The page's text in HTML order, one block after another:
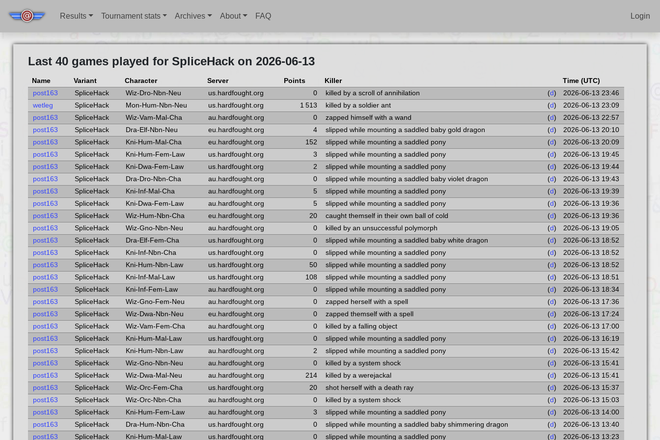
Results Tournament stats Archives About FAQ Login
Last 40 games played for SpliceHack on 2026-06-13
Name Variant Character Server Points Killer
Time (UTC)
post163
SpliceHack Wiz-Dro-Nbn-Neu us.hardfought.org 0 killed by a scroll of annihilation (d)
2026-06-13 23:46
wetleg
SpliceHack Mon-Hum-Nbn-Neu us.hardfought.org 1 513 killed by a soldier ant (d)
2026-06-13 23:09
post163
SpliceHack Wiz-Vam-Mal-Cha au.hardfought.org 0 zapped himself with a wand (d)
2026-06-13 22:57
post163
SpliceHack Dra-Elf-Nbn-Neu eu.hardfought.org 4 slipped while mounting a saddled baby gold dragon (d)
2026-06-13 20:10
post163
SpliceHack Kni-Hum-Mal-Cha eu.hardfought.org 152 slipped while mounting a saddled pony (d)
2026-06-13 20:09
post163
SpliceHack Kni-Hum-Fem-Law us.hardfought.org 3 slipped while mounting a saddled pony (d)
2026-06-13 19:45
post163
SpliceHack Kni-Dwa-Fem-Law us.hardfought.org 2 slipped while mounting a saddled pony (d)
2026-06-13 19:44
post163
SpliceHack Dra-Dro-Nbn-Cha au.hardfought.org 0 slipped while mounting a saddled baby violet dragon (d)
2026-06-13 19:43
post163
SpliceHack Kni-Inf-Mal-Cha au.hardfought.org 5 slipped while mounting a saddled pony (d)
2026-06-13 19:39
post163
SpliceHack Kni-Dwa-Fem-Law au.hardfought.org 5 slipped while mounting a saddled pony (d)
2026-06-13 19:36
post163
SpliceHack Wiz-Hum-Nbn-Cha eu.hardfought.org 20 caught themself in their own ball of cold (d)
2026-06-13 19:36
post163
SpliceHack Wiz-Gno-Nbn-Neu au.hardfought.org 0 killed by an unsuccessful polymorph (d)
2026-06-13 19:05
post163
SpliceHack Dra-Elf-Fem-Cha us.hardfought.org 0 slipped while mounting a saddled baby white dragon (d)
2026-06-13 18:52
post163
SpliceHack Kni-Inf-Nbn-Cha us.hardfought.org 0 slipped while mounting a saddled pony (d)
2026-06-13 18:52
post163
SpliceHack Kni-Hum-Nbn-Law us.hardfought.org 50 slipped while mounting a saddled pony (d)
2026-06-13 18:52
post163
SpliceHack Kni-Inf-Mal-Law us.hardfought.org 108 slipped while mounting a saddled pony (d)
2026-06-13 18:51
post163
SpliceHack Kni-Inf-Fem-Law au.hardfought.org 0 slipped while mounting a saddled pony (d)
2026-06-13 18:34
post163
SpliceHack Wiz-Gno-Fem-Neu au.hardfought.org 0 zapped herself with a spell (d)
2026-06-13 17:36
post163
SpliceHack Wiz-Dwa-Nbn-Neu eu.hardfought.org 0 zapped themself with a spell (d)
2026-06-13 17:24
post163
SpliceHack Wiz-Vam-Fem-Cha au.hardfought.org 0 killed by a falling object (d)
2026-06-13 17:00
post163
SpliceHack Kni-Hum-Mal-Law us.hardfought.org 0 slipped while mounting a saddled pony (d)
2026-06-13 16:19
post163
SpliceHack Kni-Hum-Nbn-Law au.hardfought.org 2 slipped while mounting a saddled pony (d)
2026-06-13 15:42
post163
SpliceHack Wiz-Gno-Nbn-Neu au.hardfought.org 0 killed by a system shock (d)
2026-06-13 15:41
post163
SpliceHack Wiz-Dwa-Mal-Neu au.hardfought.org 214 killed by a werejackal (d)
2026-06-13 15:41
post163
SpliceHack Wiz-Orc-Fem-Cha us.hardfought.org 20 shot herself with a death ray (d)
2026-06-13 15:37
post163
SpliceHack Wiz-Orc-Nbn-Cha au.hardfought.org 0 killed by a system shock (d)
2026-06-13 15:03
post163
SpliceHack Kni-Hum-Fem-Law au.hardfought.org 3 slipped while mounting a saddled pony (d)
2026-06-13 14:00
post163
SpliceHack Dra-Hum-Nbn-Cha us.hardfought.org 0 slipped while mounting a saddled baby shimmering dragon (d)
2026-06-13 13:40
post163
SpliceHack Kni-Hum-Mal-Law us.hardfought.org 0 slipped while mounting a saddled pony (d) 2026-06-13 13:23